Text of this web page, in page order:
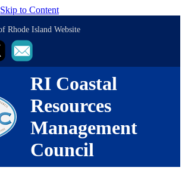
Skip to Content
Rhode Island Website
RI Coastal
Resources
Management
Council